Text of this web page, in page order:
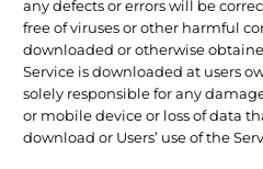
any defects or errors will be
free of viruses or other harmful
downloaded or otherwise
Service is downloaded at users
solely responsible for any
or mobile device or loss of data
download or Users’ use of the